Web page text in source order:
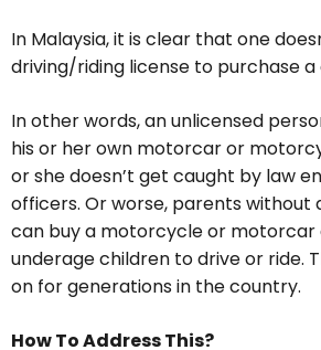
In Malaysia, it is clear that one
driving/riding license to purchase
In other words, an unlicensed
his or her own motorcar or
or she doesn’t get caught by law
officers. Or worse, parents without
can buy a motorcycle or motorcar
underage children to drive or ride.
on for generations in the country.
How To Address This?